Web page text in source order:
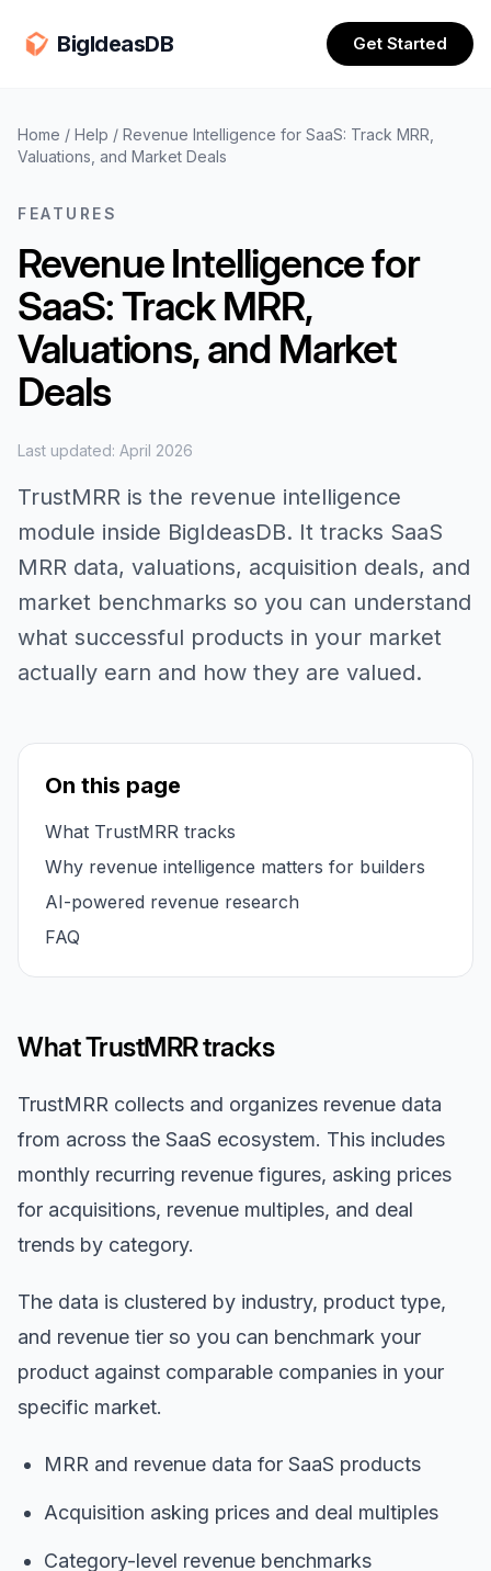
BigIdeasDB Get Started
Home / Help / Revenue Intelligence for SaaS: Track MRR,
Valuations, and Market Deals
FEATURES
Revenue Intelligence for
SaaS: Track MRR,
Valuations, and Market
Deals
Last updated: April 2026
TrustMRR is the revenue intelligence
module inside BigIdeasDB. It tracks SaaS
MRR data, valuations, acquisition deals, and
market benchmarks so you can understand
what successful products in your market
actually earn and how they are valued.
On this page
What TrustMRR tracks
Why revenue intelligence matters for builders
AI-powered revenue research
FAQ
What TrustMRR tracks
TrustMRR collects and organizes revenue data
from across the SaaS ecosystem. This includes
monthly recurring revenue figures, asking prices
for acquisitions, revenue multiples, and deal
trends by category.
The data is clustered by industry, product type,
and revenue tier so you can benchmark your
product against comparable companies in your
specific market.
MRR and revenue data for SaaS products
Acquisition asking prices and deal multiples
Category-level revenue benchmarks